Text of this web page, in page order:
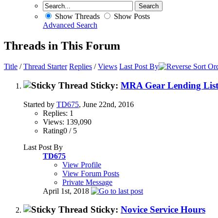
Show Threads
Show Posts
Advanced Search
Threads in This Forum
Title /Thread Starter Replies /Views Last Post By
Sticky: MRA Gear Lending List
Started by TD675, June 22nd, 2016
Replies: 1
Views: 139,090
Rating0 / 5
Last Post By
TD675
View Profile
View Forum Posts
Private Message
April 1st, 2018
Sticky: Novice Service Hours